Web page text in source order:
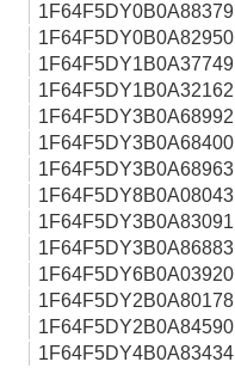
1F64F5DY0B0A88379
1F64F5DY0B0A82950
1F64F5DY1B0A37749
1F64F5DY1B0A32162
1F64F5DY3B0A68992
1F64F5DY3B0A68400
1F64F5DY3B0A68963
1F64F5DY8B0A08043
1F64F5DY3B0A83091
1F64F5DY3B0A86883
1F64F5DY6B0A03920
1F64F5DY2B0A80178
1F64F5DY2B0A84590
1F64F5DY4B0A83434